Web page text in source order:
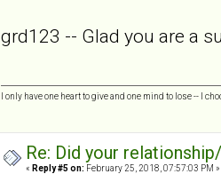
grd123 -- Glad you are a
I only have one heart to give and one mind to lose -- I
Re: Did your
« Reply #5 on: February 25, 2018, 07:57:03 PM »